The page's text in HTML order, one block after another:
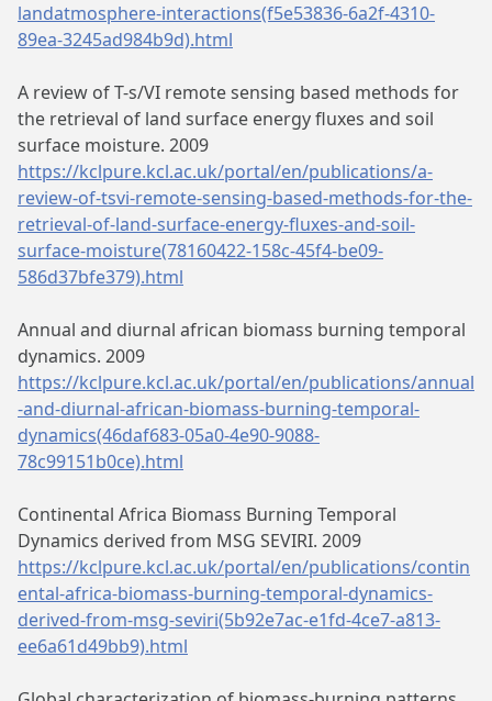
landatmosphere-interactions(f5e53836-6a2f-4310-
89ea-3245ad984b9d).html
A review of T-s/VI remote sensing based methods for
the retrieval of land surface energy fluxes and soil
surface moisture. 2009
https://kclpure.kcl.ac.uk/portal/en/publications/a-
review-of-tsvi-remote-sensing-based-methods-for-the-
retrieval-of-land-surface-energy-fluxes-and-soil-
surface-moisture(78160422-158c-45f4-be09-
586d37bfe379).html
Annual and diurnal african biomass burning temporal
dynamics. 2009
https://kclpure.kcl.ac.uk/portal/en/publications/annual
-and-diurnal-african-biomass-burning-temporal-
dynamics(46daf683-05a0-4e90-9088-
78c99151b0ce).html
Continental Africa Biomass Burning Temporal
Dynamics derived from MSG SEVIRI. 2009
https://kclpure.kcl.ac.uk/portal/en/publications/contin
ental-africa-biomass-burning-temporal-dynamics-
derived-from-msg-seviri(5b92e7ac-e1fd-4ce7-a813-
ee6a61d49bb9).html